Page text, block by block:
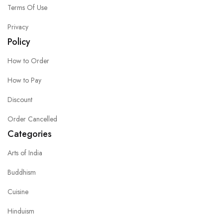
Terms Of Use
Privacy
Policy
How to Order
How to Pay
Discount
Order Cancelled
Categories
Arts of India
Buddhism
Cuisine
Hinduism